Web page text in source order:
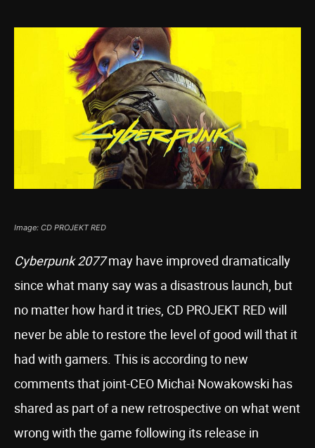
Image: CD PROJEKT RED
Cyberpunk 2077may have improved dramatically
since what many say was a disastrous launch, but
no matter how hard it tries, CD PROJEKT RED will
never be able to restore the level of good will that it
had with gamers. This is according to new
comments that joint-CEO Michał Nowakowski has
shared as part of a new retrospective on what went
wrong with the game following its release in